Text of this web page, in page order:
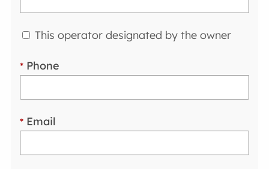
This operator designated by the owner
* Phone
* Email